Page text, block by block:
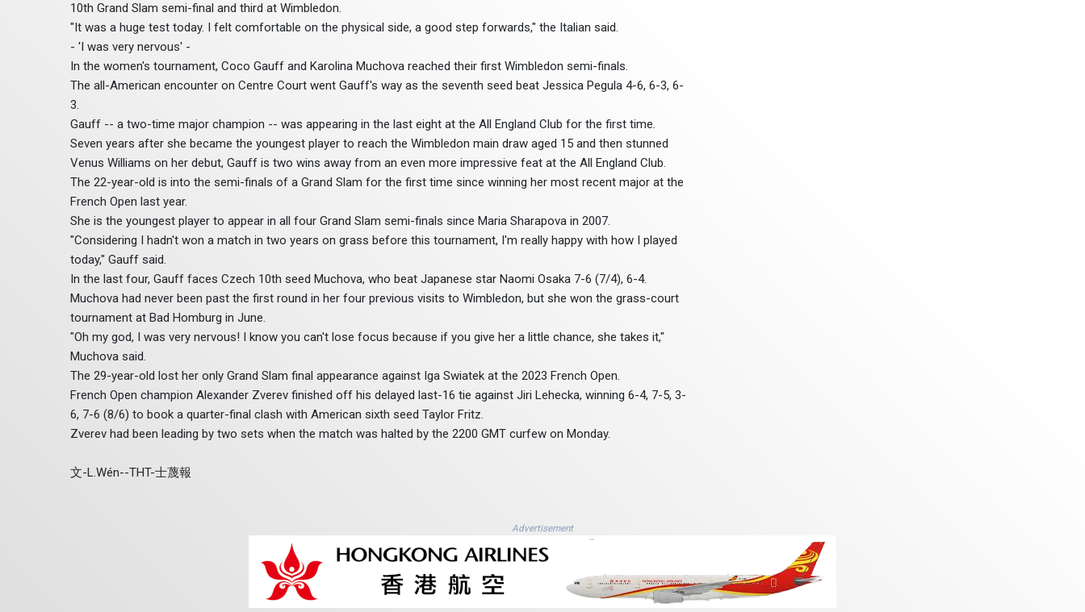
10th Grand Slam semi-final and third at Wimbledon.
"It was a huge test today. I felt comfortable on the physical side, a good step forwards," the Italian said.
- 'I was very nervous' -
In the women's tournament, Coco Gauff and Karolina Muchova reached their first Wimbledon semi-finals.
The all-American encounter on Centre Court went Gauff's way as the seventh seed beat Jessica Pegula 4-6, 6-3, 6-
3.
Gauff -- a two-time major champion -- was appearing in the last eight at the All England Club for the first time.
Seven years after she became the youngest player to reach the Wimbledon main draw aged 15 and then stunned
Venus Williams on her debut, Gauff is two wins away from an even more impressive feat at the All England Club.
The 22-year-old is into the semi-finals of a Grand Slam for the first time since winning her most recent major at the
French Open last year.
She is the youngest player to appear in all four Grand Slam semi-finals since Maria Sharapova in 2007.
"Considering I hadn't won a match in two years on grass before this tournament, I'm really happy with how I played
today," Gauff said.
In the last four, Gauff faces Czech 10th seed Muchova, who beat Japanese star Naomi Osaka 7-6 (7/4), 6-4.
Muchova had never been past the first round in her four previous visits to Wimbledon, but she won the grass-court
tournament at Bad Homburg in June.
"Oh my god, I was very nervous! I know you can't lose focus because if you give her a little chance, she takes it,"
Muchova said.
The 29-year-old lost her only Grand Slam final appearance against Iga Swiatek at the 2023 French Open.
French Open champion Alexander Zverev finished off his delayed last-16 tie against Jiri Lehecka, winning 6-4, 7-5, 3-
6, 7-6 (8/6) to book a quarter-final clash with American sixth seed Taylor Fritz.
Zverev had been leading by two sets when the match was halted by the 2200 GMT curfew on Monday.
文-L.Wén--THT-士蔑報
Advertisement